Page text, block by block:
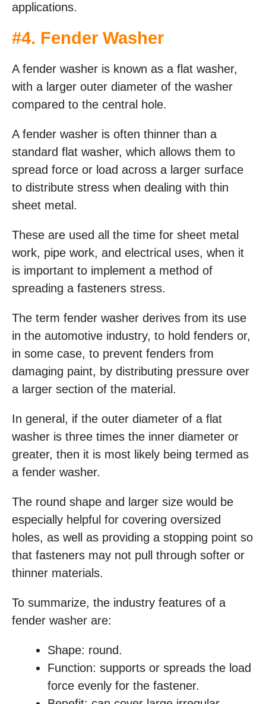
applications.
#4. Fender Washer
A fender washer is known as a flat washer,
with a larger outer diameter of the washer
compared to the central hole.
A fender washer is often thinner than a
standard flat washer, which allows them to
spread force or load across a larger surface
to distribute stress when dealing with thin
sheet metal.
These are used all the time for sheet metal
work, pipe work, and electrical uses, when it
is important to implement a method of
spreading a fasteners stress.
The term fender washer derives from its use
in the automotive industry, to hold fenders or,
in some case, to prevent fenders from
damaging paint, by distributing pressure over
a larger section of the material.
In general, if the outer diameter of a flat
washer is three times the inner diameter or
greater, then it is most likely being termed as
a fender washer.
The round shape and larger size would be
especially helpful for covering oversized
holes, as well as providing a stopping point so
that fasteners may not pull through softer or
thinner materials.
To summarize, the industry features of a
fender washer are:
Shape: round.
Function: supports or spreads the load
force evenly for the fastener.